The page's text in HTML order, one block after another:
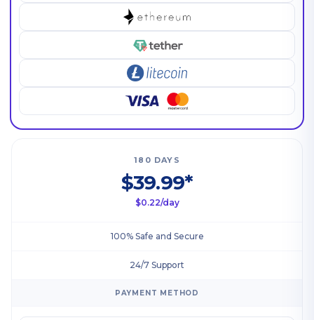
180 DAYS
$39.99*
$0.22/day
100% Safe and Secure
24/7 Support
PAYMENT METHOD